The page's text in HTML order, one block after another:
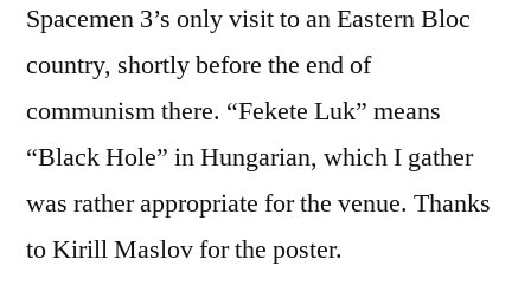
Spacemen 3’s only visit to an Eastern Bloc
country, shortly before the end of
communism there. “Fekete Luk” means
“Black Hole” in Hungarian, which I gather
was rather appropriate for the venue. Thanks
to Kirill Maslov for the poster.